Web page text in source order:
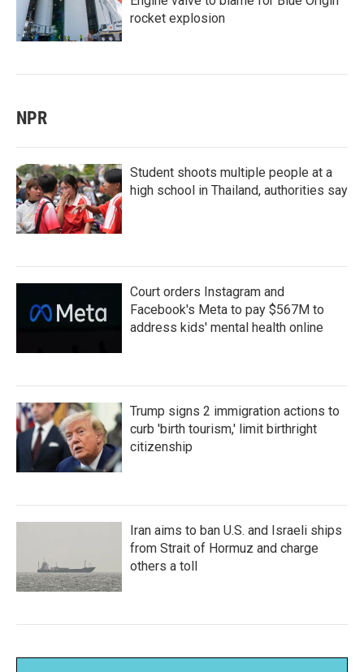
rocket explosion
NPR
Student shoots multiple people at a
high school in Thailand, authorities say
Court orders Instagram and
Facebook's Meta to pay $567M to
address kids' mental health online
Trump signs 2 immigration actions to
curb 'birth tourism,' limit birthright
citizenship
Iran aims to ban U.S. and Israeli ships
from Strait of Hormuz and charge
others a toll